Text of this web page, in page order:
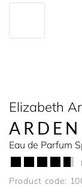
Elizabeth
Eau de Parfum
Product code: